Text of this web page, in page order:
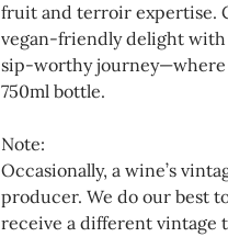
fruit and terroir expertise.
vegan-friendly delight with
sip-worthy
750ml bottle.
Note:
Occasionally, a wine’s
producer. We do our best
receive a different vintage